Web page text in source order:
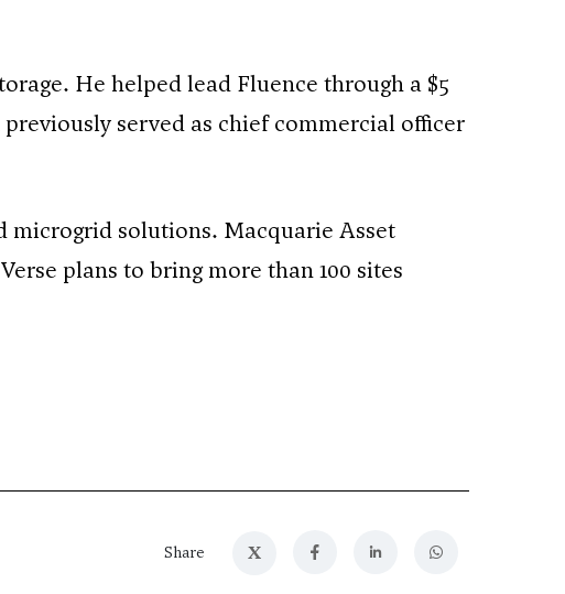
He helped lead Fluence through a $5
served as chief commercial officer
microgrid solutions. Macquarie Asset
plans to bring more than 100 sites
Share X